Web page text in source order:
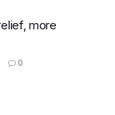
more
0